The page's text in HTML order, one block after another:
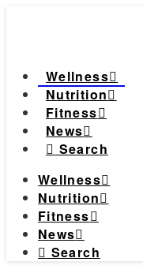
Wellness
Nutrition
Fitness
News
Search
Wellness
Nutrition
Fitness
News
Search